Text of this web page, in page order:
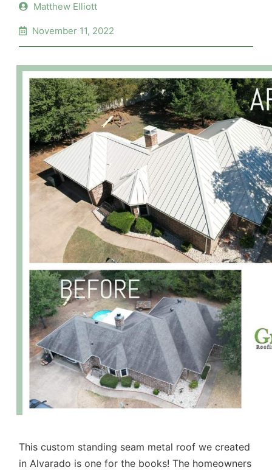
Matthew Elliott
November 11, 2022
This custom standing seam metal roof we created
in Alvarado is one for the books! The homeowners